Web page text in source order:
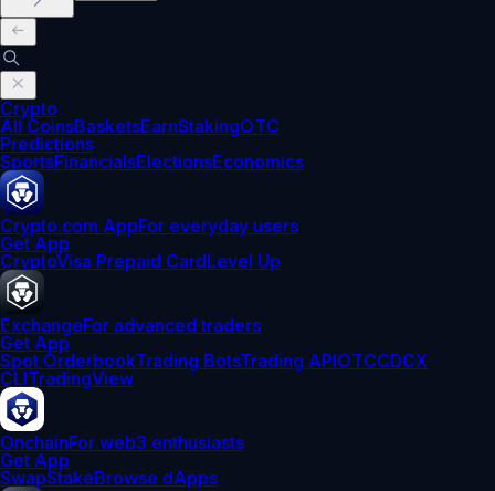
Crypto
All CoinsBasketsEarnStakingOTC
Predictions
SportsFinancialsElectionsEconomics
Crypto.com AppFor everyday users
Get App
CryptoVisa Prepaid CardLevel Up
ExchangeFor advanced traders
Get App
Spot OrderbookTrading BotsTrading APIOTCCDCX
CLITradingView
OnchainFor web3 enthusiasts
Get App
SwapStakeBrowse dApps